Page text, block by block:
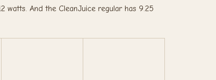
watts. And the CleanJuice regular has 9.25